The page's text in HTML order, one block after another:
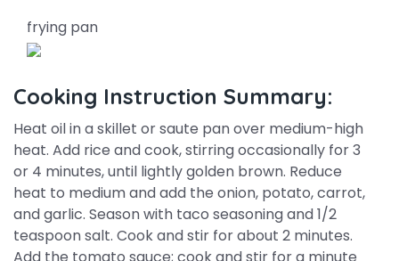
frying pan
Cooking Instruction Summary:
Heat oil in a skillet or saute pan over medium-high
heat. Add rice and cook, stirring occasionally for 3
or 4 minutes, until lightly golden brown. Reduce
heat to medium and add the onion, potato, carrot,
and garlic. Season with taco seasoning and 1/2
teaspoon salt. Cook and stir for about 2 minutes.